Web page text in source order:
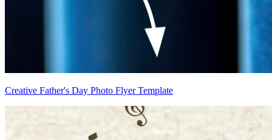
Creative Father's Day Photo Flyer Template